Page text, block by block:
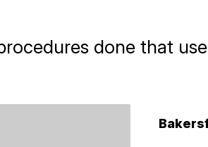
done that